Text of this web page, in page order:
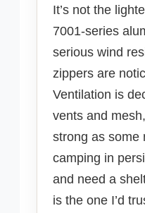
It’s not the
7001-series
serious wind
zippers are
Ventilation is
vents and
strong as some
camping in
and need a
is the one I’d